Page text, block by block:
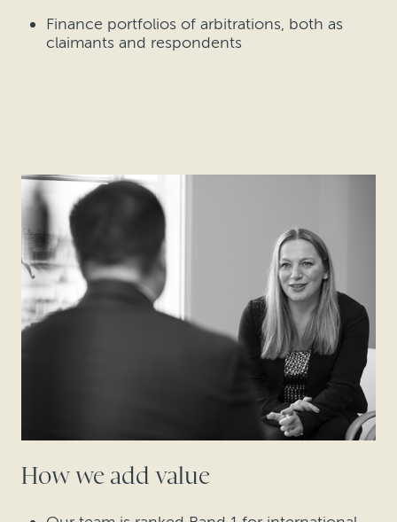
Finance portfolios of arbitrations, both as
claimants and respondents
How we add value